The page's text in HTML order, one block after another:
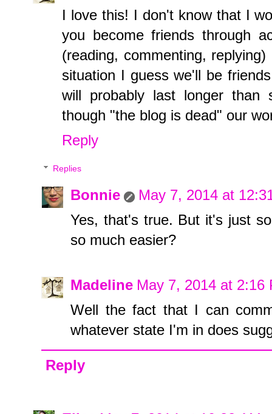
I love this! I don't know that I
you become friends through
(reading, commenting,
situation I guess we'll be
will probably last longer than
though "the blog is dead" our
Reply
Replies
Bonnie
May 7, 2014 at
Yes, that's true. But it's just
so much easier?
Madeline May 7, 2014 at 2:16
Well the fact that I can
whatever state I'm in does
Reply